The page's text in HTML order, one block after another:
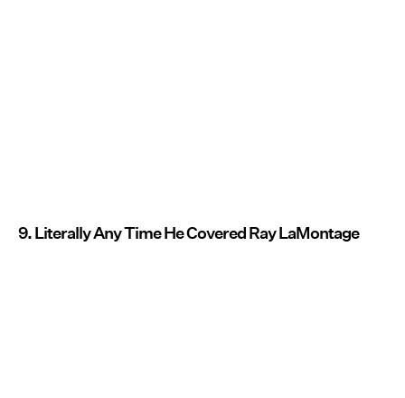
9. Literally Any Time He Covered Ray LaMontage